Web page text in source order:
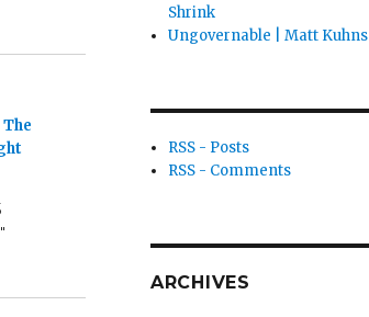
Shrink
Ungovernable | Matt Kuhns
RSS - Posts
RSS - Comments
ARCHIVES